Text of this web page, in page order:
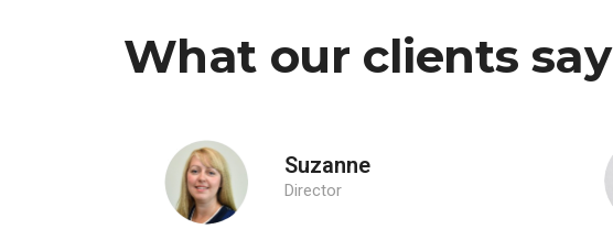
What our clients say
Suzanne
Director